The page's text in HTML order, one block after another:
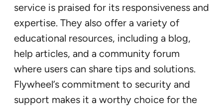
service is praised for its responsiveness and
expertise. They also offer a variety of
educational resources, including a blog,
help articles, and a community forum
where users can share tips and solutions.
Flywheel’s commitment to security and
support makes it a worthy choice for the